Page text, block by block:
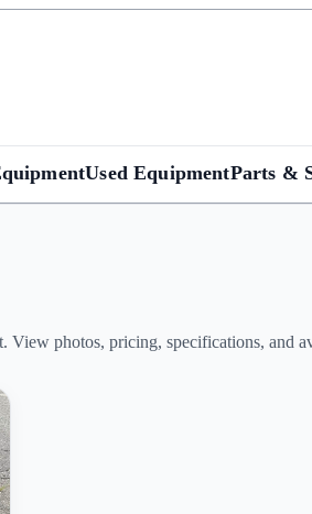
Used EquipmentParts &
photos, pricing, specifications, and